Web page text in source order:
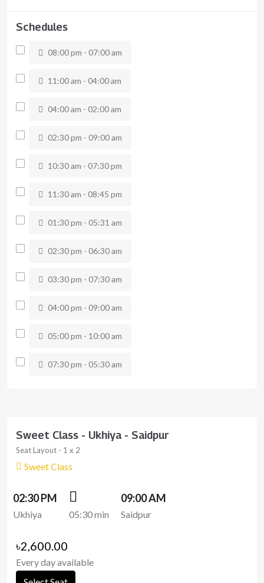
Schedules
08:00 pm - 07:00 am
11:00 am - 04:00 am
04:00 am - 02:00 am
02:30 pm - 09:00 am
10:30 am - 07:30 pm
11:30 am - 08:45 pm
01:30 pm - 05:31 am
02:30 pm - 06:30 am
03:30 pm - 07:30 am
04:00 pm - 09:00 am
05:00 pm - 10:00 am
07:30 pm - 05:30 am
Sweet Class - Ukhiya - Saidpur
Seat Layout - 1 x 2
Sweet Class
02:30 PM
Ukhiya 05:30 min
09:00 AM
Saidpur
৳2,600.00
Every day available